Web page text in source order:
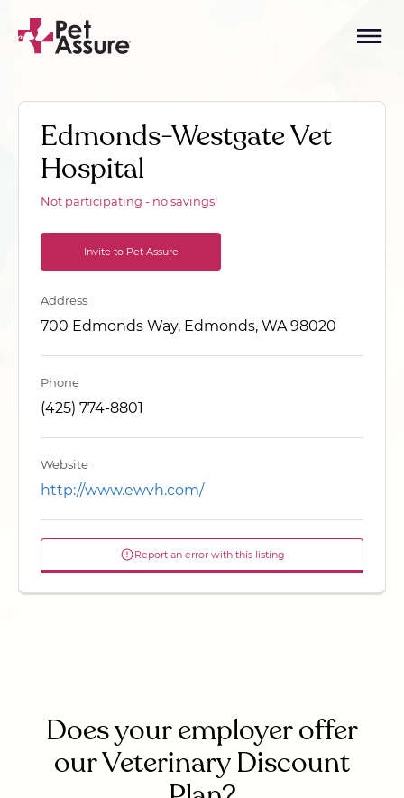
Edmonds-Westgate Vet
Hospital
Not participating - no savings!
Invite to Pet Assure
Address
700 Edmonds Way, Edmonds, WA 98020
Phone
(425) 774-8801
Website
http://www.ewvh.com/
Report an error with this listing
Does your employer offer
our Veterinary Discount